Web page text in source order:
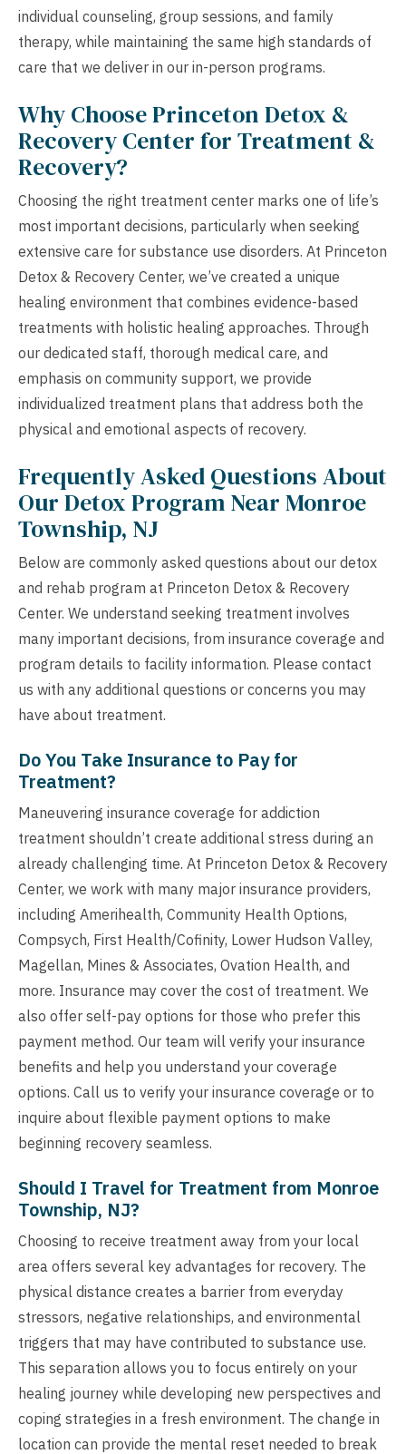
individual counseling, group sessions, and family
therapy, while maintaining the same high standards of
care that we deliver in our in-person programs.
Why Choose Princeton Detox &
Recovery Center for Treatment &
Recovery?
Choosing the right treatment center marks one of life’s
most important decisions, particularly when seeking
extensive care for substance use disorders. At Princeton
Detox & Recovery Center, we’ve created a unique
healing environment that combines evidence-based
treatments with holistic healing approaches. Through
our dedicated staff, thorough medical care, and
emphasis on community support, we provide
individualized treatment plans that address both the
physical and emotional aspects of recovery.
Frequently Asked Questions About
Our Detox Program Near Monroe
Township, NJ
Below are commonly asked questions about our detox
and rehab program at Princeton Detox & Recovery
Center. We understand seeking treatment involves
many important decisions, from insurance coverage and
program details to facility information. Please contact
us with any additional questions or concerns you may
have about treatment.
Do You Take Insurance to Pay for
Treatment?
Maneuvering insurance coverage for addiction
treatment shouldn’t create additional stress during an
already challenging time. At Princeton Detox & Recovery
Center, we work with many major insurance providers,
including Amerihealth, Community Health Options,
Compsych, First Health/Cofinity, Lower Hudson Valley,
Magellan, Mines & Associates, Ovation Health, and
more. Insurance may cover the cost of treatment. We
also offer self-pay options for those who prefer this
payment method. Our team will verify your insurance
benefits and help you understand your coverage
options. Call us to verify your insurance coverage or to
inquire about flexible payment options to make
beginning recovery seamless.
Should I Travel for Treatment from Monroe
Township, NJ?
Choosing to receive treatment away from your local
area offers several key advantages for recovery. The
physical distance creates a barrier from everyday
stressors, negative relationships, and environmental
triggers that may have contributed to substance use.
This separation allows you to focus entirely on your
healing journey while developing new perspectives and
coping strategies in a fresh environment. The change in
location can provide the mental reset needed to break